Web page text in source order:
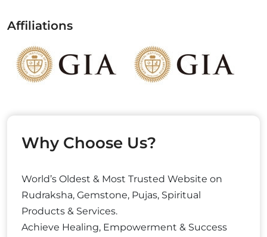
Affiliations
Why Choose Us?
World’s Oldest & Most Trusted Website on
Rudraksha, Gemstone, Pujas, Spiritual
Products & Services.
Achieve Healing, Empowerment & Success